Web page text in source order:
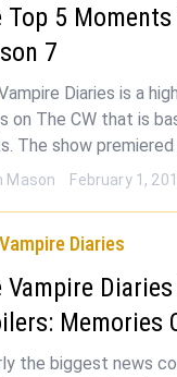
Top 5
7
Diaries is a
on The CW that is
The show
Mason February 1,
Diaries
Vampire
Memories
the biggest news